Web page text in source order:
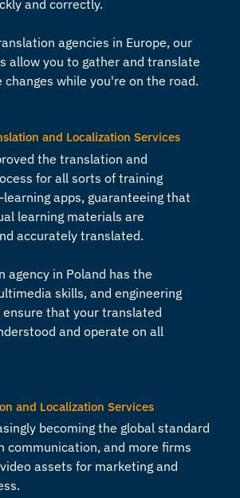
and correctly.
agencies in Europe, our
allow you to gather and translate
while you're on the road.
and Localization Services
the translation and
for all sorts of training
apps, guaranteeing that
learning materials are
accurately translated.
agency in Poland has the
skills, and engineering
that your translated
and operate on all
and Localization Services
becoming the global standard
communication, and more firms
assets for marketing and